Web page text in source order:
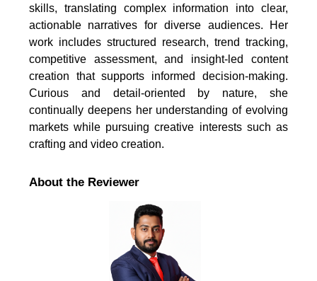
skills, translating complex information into clear,
actionable narratives for diverse audiences. Her
work includes structured research, trend tracking,
competitive assessment, and insight-led content
creation that supports informed decision-making.
Curious and detail-oriented by nature, she
continually deepens her understanding of evolving
markets while pursuing creative interests such as
crafting and video creation.
About the Reviewer